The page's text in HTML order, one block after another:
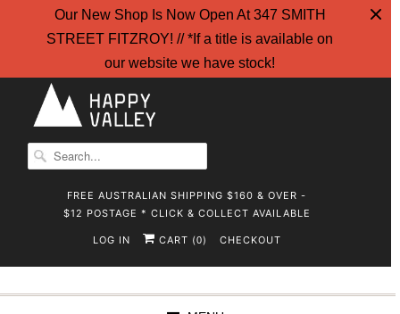
Our New Shop Is Now Open At 347 SMITH
STREET FITZROY! // *If a title is available on
our website we have stock!
FREE AUSTRALIAN SHIPPING $160 & OVER -
$12 POSTAGE * CLICK & COLLECT AVAILABLE
LOG IN CART (0) CHECKOUT